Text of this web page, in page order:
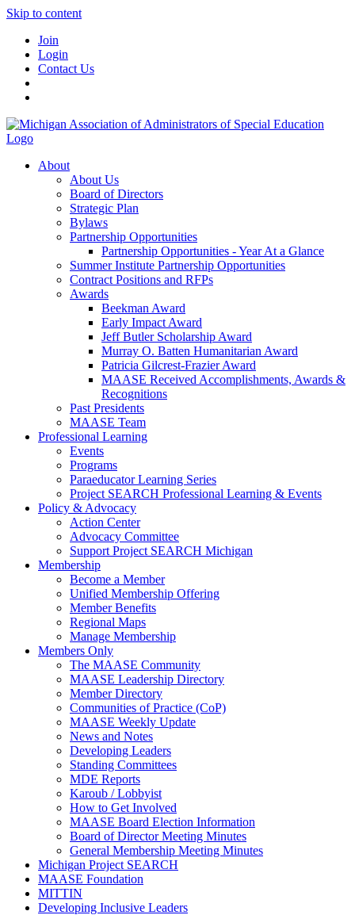
Skip to content
Join
Login
Contact Us
About
About Us
Board of Directors
Strategic Plan
Bylaws
Partnership Opportunities
Partnership Opportunities - Year At a Glance
Summer Institute Partnership Opportunities
Contract Positions and RFPs
Awards
Beekman Award
Early Impact Award
Jeff Butler Scholarship Award
Murray O. Batten Humanitarian Award
Patricia Gilcrest-Frazier Award
MAASE Received Accomplishments, Awards &
Recognitions
Past Presidents
MAASE Team
Professional Learning
Events
Programs
Paraeducator Learning Series
Project SEARCH Professional Learning & Events
Policy & Advocacy
Action Center
Advocacy Committee
Support Project SEARCH Michigan
Membership
Become a Member
Unified Membership Offering
Member Benefits
Regional Maps
Manage Membership
Members Only
The MAASE Community
MAASE Leadership Directory
Member Directory
Communities of Practice (CoP)
MAASE Weekly Update
News and Notes
Developing Leaders
Standing Committees
MDE Reports
Karoub / Lobbyist
How to Get Involved
MAASE Board Election Information
Board of Director Meeting Minutes
General Membership Meeting Minutes
Michigan Project SEARCH
MAASE Foundation
MITTIN
Developing Inclusive Leaders